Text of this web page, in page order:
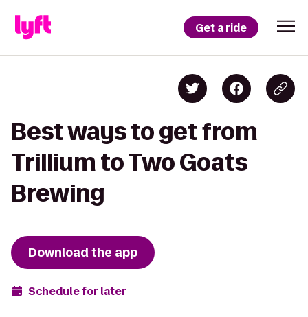
Get a ride
Best ways to get from
Trillium to Two Goats
Brewing
Download the app
Schedule for later